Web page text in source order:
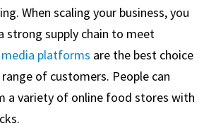
When scaling your business, you
strong supply chain to meet
media platforms are the best choice
of customers. People can
a variety of online food stores with